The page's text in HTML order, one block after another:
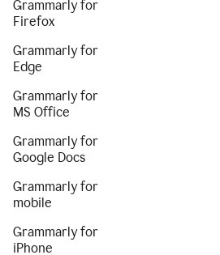
Grammarly for
Firefox
Grammarly for
Edge
Grammarly for
MS Office
Grammarly for
Google Docs
Grammarly for
mobile
Grammarly for
iPhone